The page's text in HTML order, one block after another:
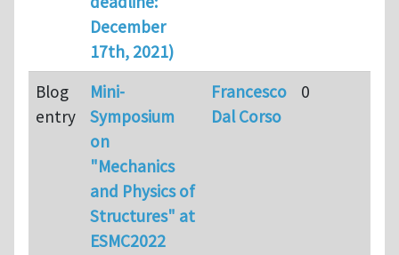
December
17th, 2021)
Blog
entry
Mini-
Symposium
on
"Mechanics
and Physics of
Structures" at
ESMC2022
Francesco
Dal Corso
0